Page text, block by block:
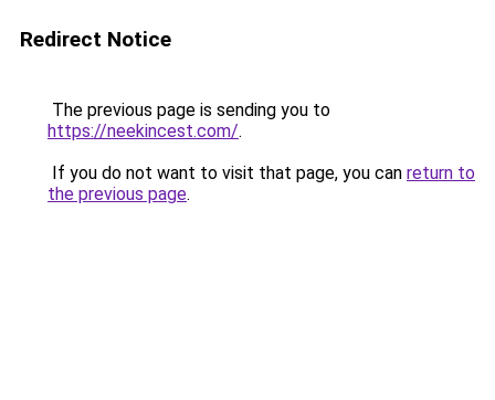
Redirect Notice
The previous page is sending you to
https://neekincest.com/.
If you do not want to visit that page, you can return to
the previous page.